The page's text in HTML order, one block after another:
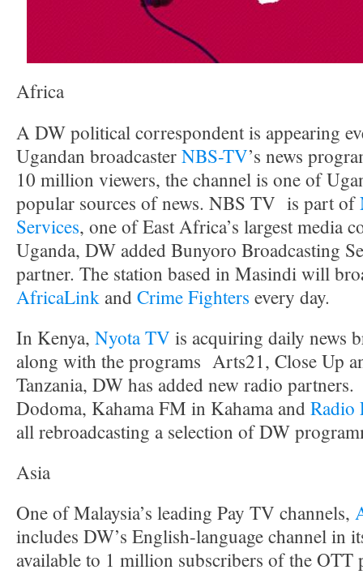
Africa
A DW political correspondent is appearing
Ugandan broadcasterNBS-TV’s news
10 million viewers, the channel is one of
popular sources of news. NBS TV is part of
Services, one of East Africa’s largest media
Uganda, DW added Bunyoro Broadcasting
partner. The station based in Masindi will
AfricaLink andCrime Fighters every day.
In Kenya, Nyota TV is acquiring daily news
along with the programs Arts21, Close Up
Tanzania, DW has added new radio
Dodoma, Kahama FM in Kahama andRadio
all rebroadcasting a selection of DW
Asia
One of Malaysia’s leading Pay TV channels,
includes DW’s English-language channel in
available to 1 million subscribers of the OTT